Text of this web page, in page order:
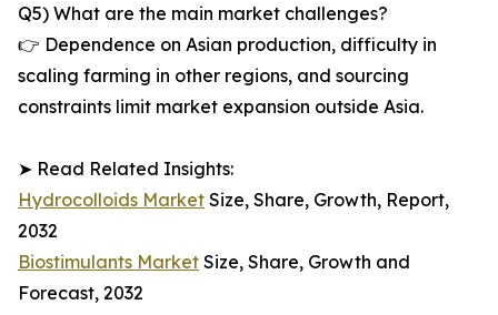
Q5) What are the main market challenges?
👉 Dependence on Asian production, difficulty in
scaling farming in other regions, and sourcing
constraints limit market expansion outside Asia.
➤ Read Related Insights:
Hydrocolloids Market Size, Share, Growth, Report,
2032
Biostimulants Market Size, Share, Growth and
Forecast, 2032